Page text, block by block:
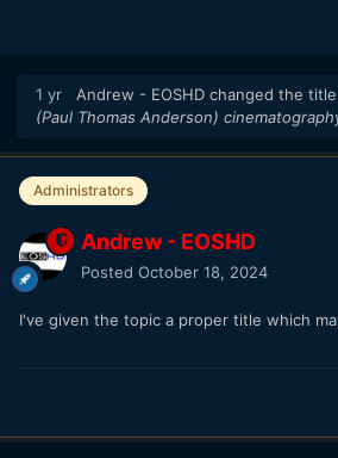
1 yr Andrew - EOSHD changed the
(Paul Thomas Anderson)
Administrators
Andrew - EOSHD
Posted October 18, 2024
I've given the topic a proper title which